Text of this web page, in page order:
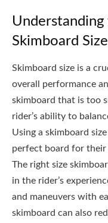
Skimboard Size
Skimboard size is a
overall performance
skimboard that is too
rider’s ability to
Using a skimboard
perfect board for their
The right size
in the rider’s
and maneuvers with
skimboard can also